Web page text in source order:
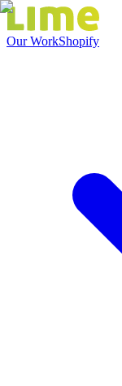
Our WorkShopify